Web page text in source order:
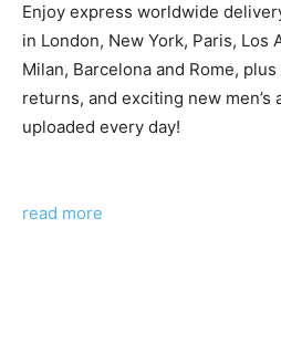
Enjoy express worldwide
in London, New York, Paris, Los
Milan, Barcelona and Rome,
returns, and exciting new men’s
uploaded every day!
read more